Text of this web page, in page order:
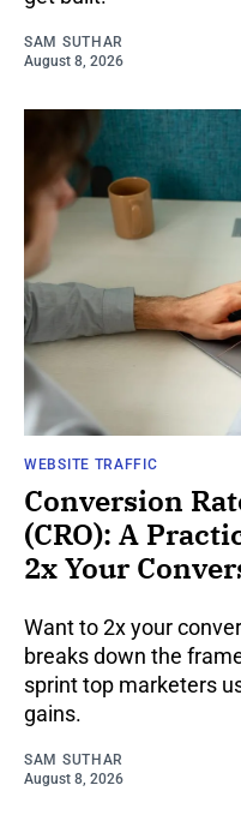
SAM SUTHAR
August 8, 2026
WEBSITE TRAFFIC
Conversion
(CRO): A
2x Your
Want to 2x your
breaks down the
sprint top marketers
gains.
SAM SUTHAR
August 8, 2026